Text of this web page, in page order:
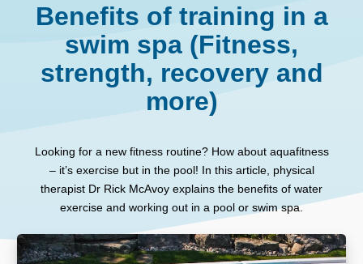
Benefits of training in a
swim spa (Fitness,
strength, recovery and
more)
Looking for a new fitness routine? How about aquafitness
– it’s exercise but in the pool! In this article, physical
therapist Dr Rick McAvoy explains the benefits of water
exercise and working out in a pool or swim spa.